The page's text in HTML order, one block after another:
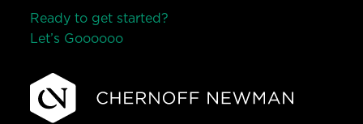
Ready to get started?
Let’s Goooooo